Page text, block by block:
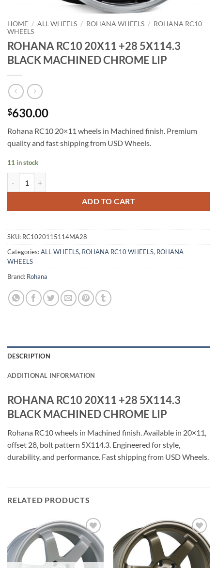
HOME / ALL WHEELS / ROHANA WHEELS / ROHANA RC10
WHEELS
ROHANA RC10 20X11 +28 5X114.3
BLACK MACHINED CHROME LIP
$630.00
Rohana RC10 20×11 wheels in Machined finish. Premium
quality and fast shipping from USD Wheels.
11 in stock
ADD TO CART
SKU: RC1020115114MA28
Categories:ALL WHEELS, ROHANA RC10 WHEELS, ROHANA
WHEELS
Brand: Rohana
DESCRIPTION
ADDITIONAL INFORMATION
ROHANA RC10 20X11 +28 5X114.3
BLACK MACHINED CHROME LIP
Rohana RC10 wheels in Machined finish. Available in 20×11,
offset 28, bolt pattern 5X114.3. Engineered for style,
durability, and performance. Fast shipping from USD Wheels.
RELATED PRODUCTS
Add to
Wishlist
Add to
Wishlist